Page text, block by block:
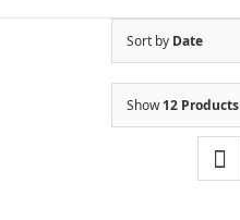
Sort by Date
Show12 Products